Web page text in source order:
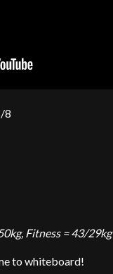
8
Fitness = 43/29kg
to whiteboard!